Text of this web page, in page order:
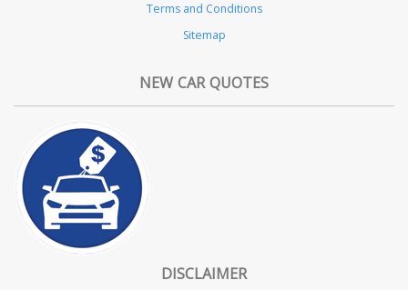
Terms and Conditions
Sitemap
NEW CAR QUOTES
DISCLAIMER